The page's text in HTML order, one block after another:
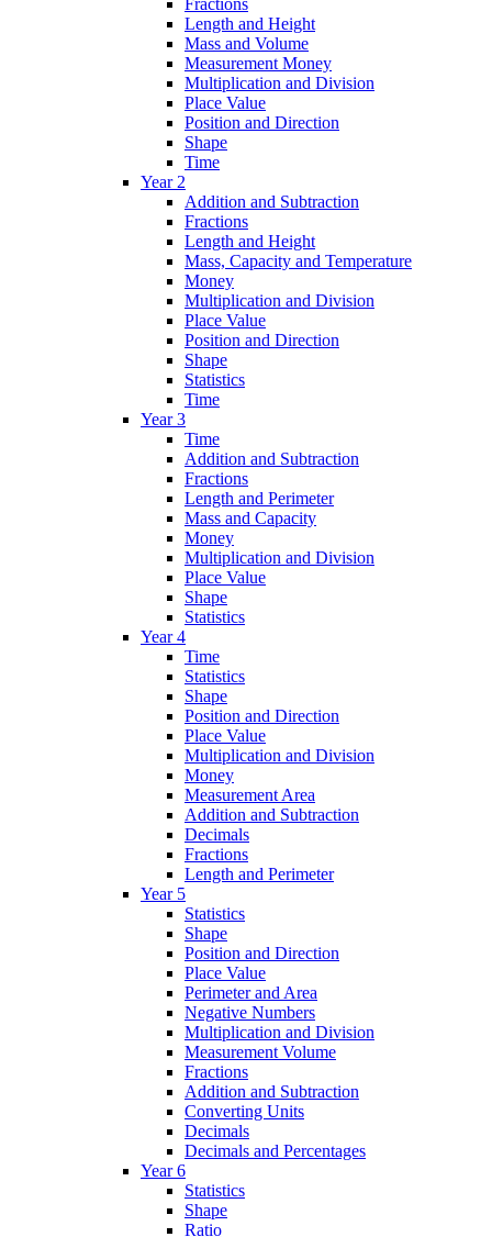
Length and Height
Mass and Volume
Measurement Money
Multiplication and Division
Place Value
Position and Direction
Shape
Time
Year 2
Addition and Subtraction
Fractions
Length and Height
Mass, Capacity and Temperature
Money
Multiplication and Division
Place Value
Position and Direction
Shape
Statistics
Time
Year 3
Time
Addition and Subtraction
Fractions
Length and Perimeter
Mass and Capacity
Money
Multiplication and Division
Place Value
Shape
Statistics
Year 4
Time
Statistics
Shape
Position and Direction
Place Value
Multiplication and Division
Money
Measurement Area
Addition and Subtraction
Decimals
Fractions
Length and Perimeter
Year 5
Statistics
Shape
Position and Direction
Place Value
Perimeter and Area
Negative Numbers
Multiplication and Division
Measurement Volume
Fractions
Addition and Subtraction
Converting Units
Decimals
Decimals and Percentages
Year 6
Statistics
Shape
Ratio